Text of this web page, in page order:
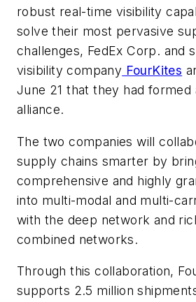
robust real-time visibility
solve their most pervasive
challenges, FedEx Corp. and
visibility company FourKites
June 21 that they had formed
alliance.
The two companies will
supply chains smarter by
comprehensive and highly
into multi-modal and multi-
with the deep network and
combined networks.
Through this collaboration,
supports 2.5 million